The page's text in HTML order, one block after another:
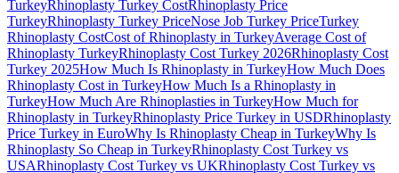
TurkeyRhinoplasty Turkey CostRhinoplasty Price
TurkeyRhinoplasty Turkey PriceNose Job Turkey PriceTurkey
Rhinoplasty CostCost of Rhinoplasty in TurkeyAverage Cost of
Rhinoplasty TurkeyRhinoplasty Cost Turkey 2026Rhinoplasty Cost
Turkey 2025How Much Is Rhinoplasty in TurkeyHow Much Does
Rhinoplasty Cost in TurkeyHow Much Is a Rhinoplasty in
TurkeyHow Much Are Rhinoplasties in TurkeyHow Much for
Rhinoplasty in TurkeyRhinoplasty Price Turkey in USDRhinoplasty
Price Turkey in EuroWhy Is Rhinoplasty Cheap in TurkeyWhy Is
Rhinoplasty So Cheap in TurkeyRhinoplasty Cost Turkey vs
USARhinoplasty Cost Turkey vs UKRhinoplasty Cost Turkey vs